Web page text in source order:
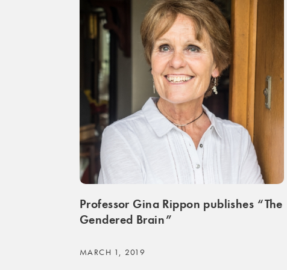
Professor Gina Rippon publishes “The
Gendered Brain”
MARCH 1, 2019